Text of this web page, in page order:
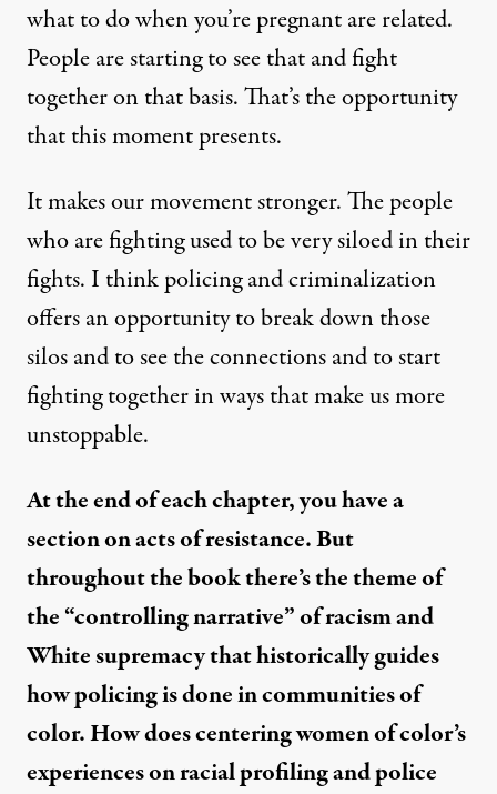
what to do when you’re pregnant are related.
People are starting to see that and fight
together on that basis. That’s the opportunity
that this moment presents.
It makes our movement stronger. The people
who are fighting used to be very siloed in their
fights. I think policing and criminalization
offers an opportunity to break down those
silos and to see the connections and to start
fighting together in ways that make us more
unstoppable.
At the end of each chapter, you have a
section on acts of resistance. But
throughout the book there’s the theme of
the “controlling narrative” of racism and
White supremacy that historically guides
how policing is done in communities of
color. How does centering women of color’s
experiences on racial profiling and police